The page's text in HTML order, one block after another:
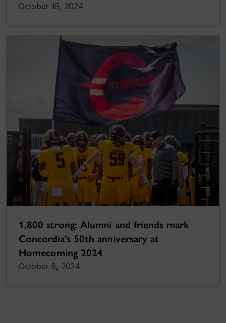
October 18, 2024
1,800 strong: Alumni and friends mark
Concordia’s 50th anniversary at
Homecoming 2024
October 8, 2024